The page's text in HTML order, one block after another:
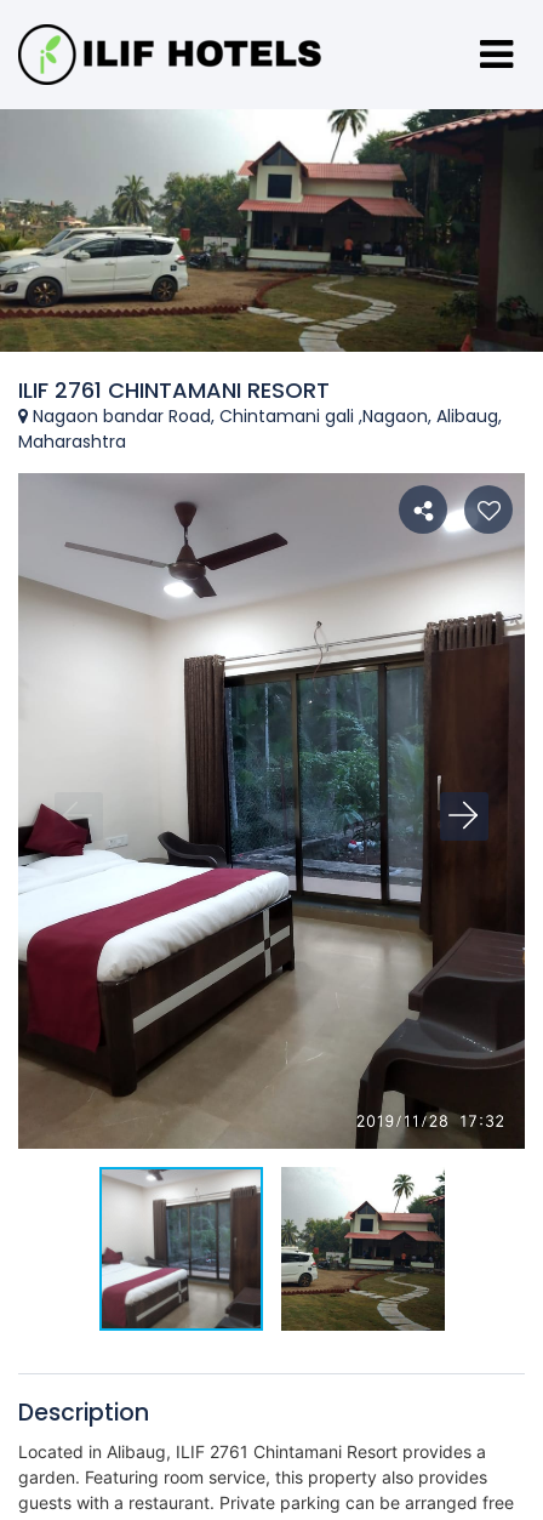
ILIF 2761 CHINTAMANI RESORT
Nagaon bandar Road, Chintamani gali ,Nagaon, Alibaug,
Maharashtra
Description
Located in Alibaug, ILIF 2761 Chintamani Resort provides a
garden. Featuring room service, this property also provides
guests with a restaurant. Private parking can be arranged free